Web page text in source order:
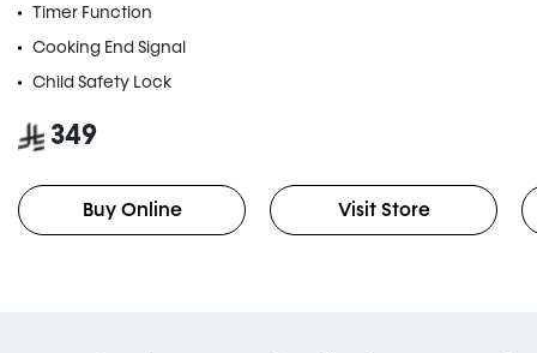
Timer Function
Cooking End Signal
Child Safety Lock
349
Buy Online Visit Store